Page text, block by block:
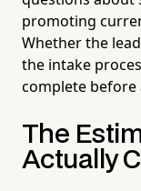
promoting
Whether the
the intake
complete before
The
Actually